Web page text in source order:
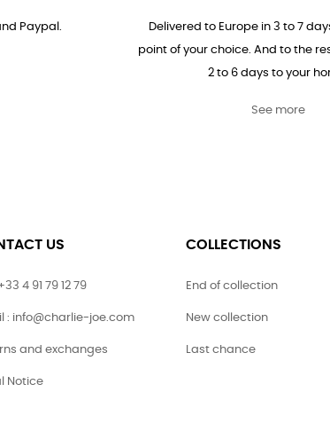
Paypal.
Delivered to Europe in 3 to 7
point of your choice. And to the
2 to 6 days to your
See more
US
4 91 79 12 79
: info@charlie-joe.com
and exchanges
Notice
COLLECTIONS
End of collection
New collection
Last chance